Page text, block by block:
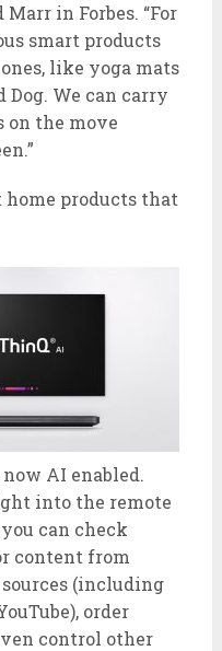
Marr in Forbes. “For
smart products
like yoga mats
We can carry
on the move
home products that
AI enabled.
into the remote
can check
content from
(including
order
control other